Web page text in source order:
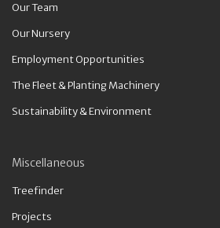
Our Team
Our Nursery
Employment Opportunities
The Fleet & Planting Machinery
Sustainability & Environment
Miscellaneous
Treefinder
Projects